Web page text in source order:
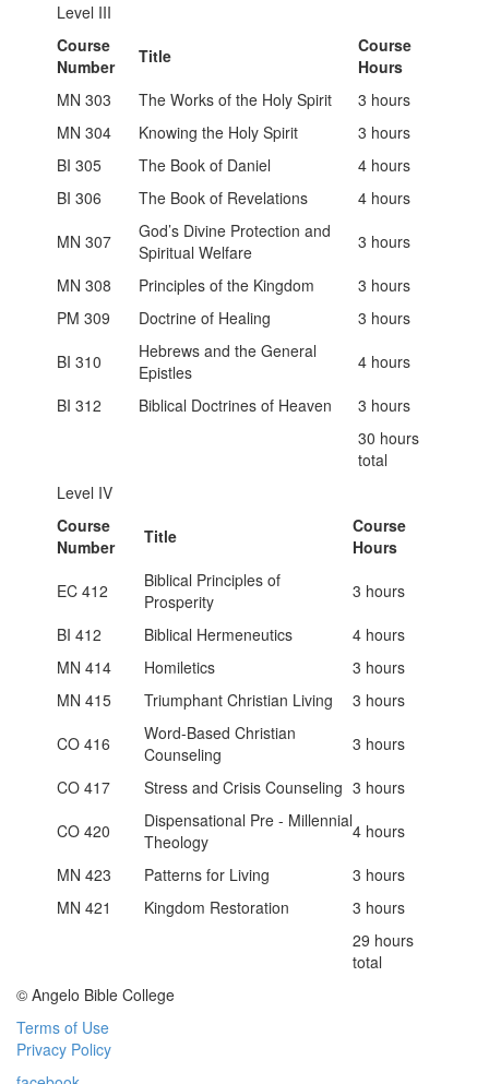
Level III
Course
Number
Title
Course
Hours
MN 303
The Works of the Holy Spirit
3 hours
MN 304
Knowing the Holy Spirit
3 hours
BI 305
The Book of Daniel
4 hours
BI 306
The Book of Revelations
4 hours
MN 307
God’s Divine Protection and
Spiritual Welfare
3 hours
MN 308
Principles of the Kingdom
3 hours
PM 309
Doctrine of Healing
3 hours
BI 310
Hebrews and the General
Epistles
4 hours
BI 312
Biblical Doctrines of Heaven
3 hours
30 hours
total
Level IV
Course
Number
Title
Course
Hours
EC 412
Biblical Principles of
Prosperity
3 hours
BI 412
Biblical Hermeneutics
4 hours
MN 414
Homiletics
3 hours
MN 415
Triumphant Christian Living
3 hours
CO 416
Word-Based Christian
Counseling
3 hours
CO 417
Stress and Crisis Counseling 3 hours
CO 420
Dispensational Pre - Millennial
Theology
4 hours
MN 423
Patterns for Living
3 hours
MN 421
Kingdom Restoration
3 hours
29 hours
total
© Angelo Bible College
Terms of Use
Privacy Policy